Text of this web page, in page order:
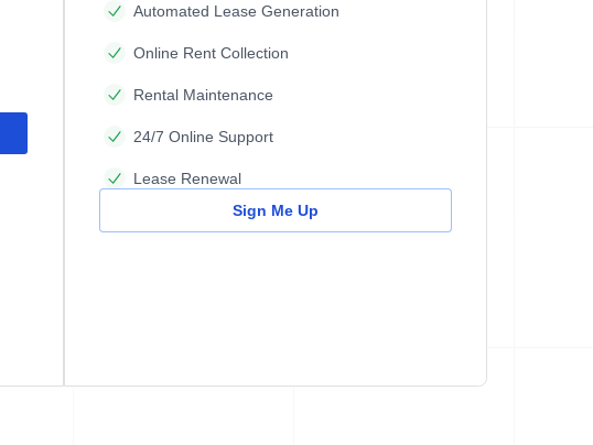
Automated Lease Generation
Online Rent Collection
Rental Maintenance
24/7 Online Support
Lease Renewal
Sign Me Up